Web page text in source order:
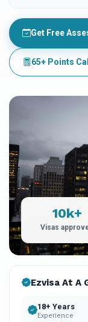
Get Free
65+ Points
10k+
Visas
Ezvisa At A
18+ Years
Experience